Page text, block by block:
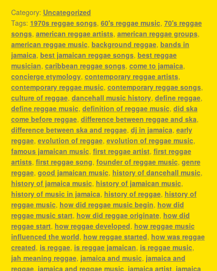
Category: Uncategorized
Tags: 1970s reggae songs, 60's reggae music, 70's reggae
songs, american reggae artists, american reggae groups,
american reggae music, background reggae, bands in
jamaica, best jamaican reggae songs, best reggae
musician, caribbean reggae songs, come to jamaica,
concierge etymology, contemporary reggae artists,
contemporary reggae music, contemporary reggae songs,
culture of reggae, dancehall music history, define reggae,
define reggae music, definition of reggae music, did ska
come before reggae, difference between reggae and ska,
difference between ska and reggae, dj in jamaica, early
reggae, evolution of reggae, evolution of reggae music,
famous jamaican music, first reggae artist, first reggae
artists, first reggae song, founder of reggae music, genre
reggae, good jamaican music, history of dancehall music,
history of jamaica music, history of jamaican music,
history of music in jamaica, history of reggae, history of
reggae music, how did reggae music begin, how did
reggae music start, how did reggae originate, how did
reggae start, how reggae developed, how reggae music
influenced the world, how reggae started, how was reggae
created, is reggae, is reggae jamaican, is reggae music,
jah meaning reggae, jamaica and music, jamaica and
reggae, jamaica and reggae music, jamaica artist, jamaica